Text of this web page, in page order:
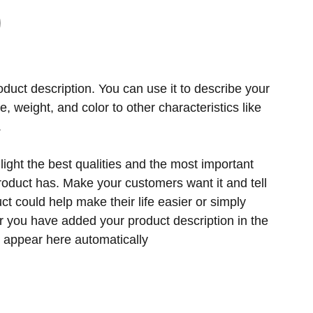
description. You can use it to describe your
weight, and color to other characteristics like
the best qualities and the most important
has. Make your customers want it and tell
could help make their life easier or simply
you have added your product description in the
here automatically